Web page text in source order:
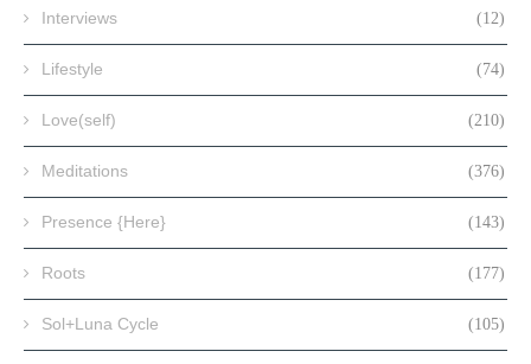
Interviews (12)
Lifestyle (74)
Love(self) (210)
Meditations (376)
Presence {Here} (143)
Roots (177)
Sol+Luna Cycle (105)